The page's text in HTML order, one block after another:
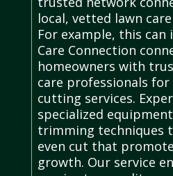
local, vetted lawn
For example, this can
Care Connection
homeowners with
care professionals for
cutting services.
specialized
trimming techniques
even cut that
growth. Our service